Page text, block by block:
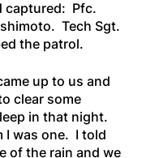
captured: Pfc.
Tech Sgt.
the patrol.
up to us and
clear some
in that night.
I was one. I told
of the rain and we